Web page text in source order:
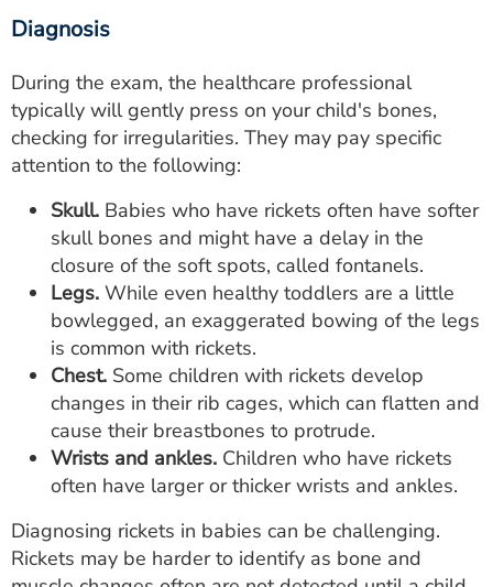
Diagnosis
During the exam, the healthcare professional
typically will gently press on your child's bones,
checking for irregularities. They may pay specific
attention to the following:
Skull. Babies who have rickets often have softer
skull bones and might have a delay in the
closure of the soft spots, called fontanels.
Legs. While even healthy toddlers are a little
bowlegged, an exaggerated bowing of the legs
is common with rickets.
Chest. Some children with rickets develop
changes in their rib cages, which can flatten and
cause their breastbones to protrude.
Wrists and ankles. Children who have rickets
often have larger or thicker wrists and ankles.
Diagnosing rickets in babies can be challenging.
Rickets may be harder to identify as bone and